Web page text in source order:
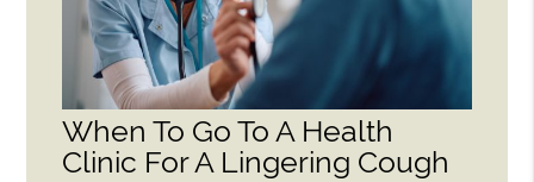
When To Go To A Health
Clinic For A Lingering Cough